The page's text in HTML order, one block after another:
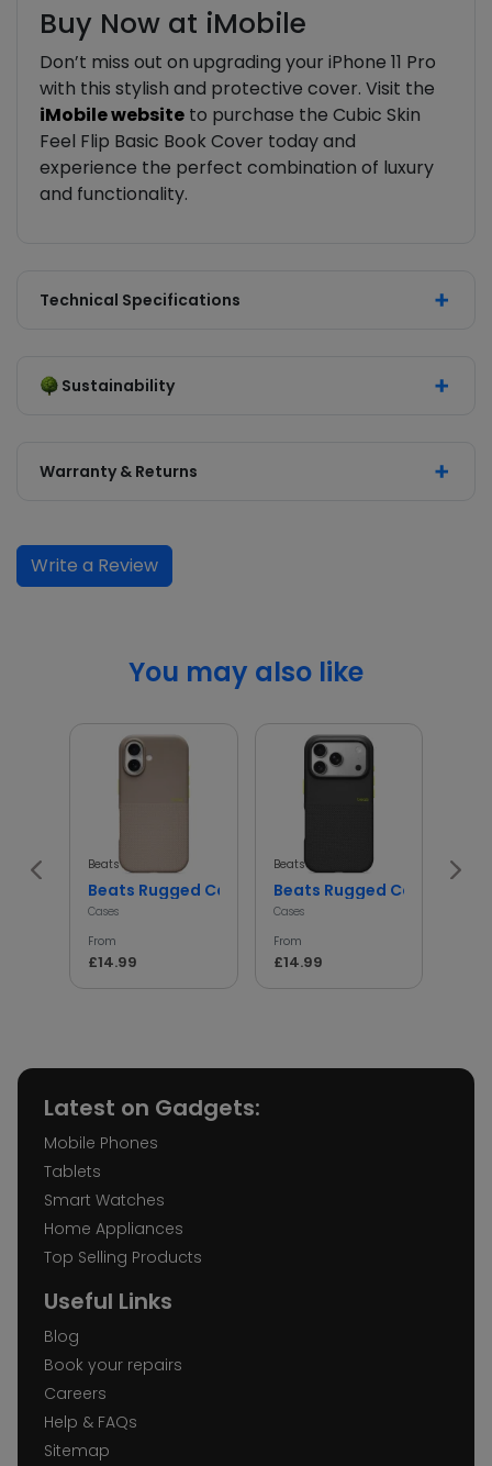
Buy Now at iMobile
Don’t miss out on upgrading your iPhone 11 Pro
with this stylish and protective cover. Visit the
iMobile website to purchase the Cubic Skin
Feel Flip Basic Book Cover today and
experience the perfect combination of luxury
and functionality.
Technical Specifications
Sustainability
Warranty & Returns
Write a Review
You may also like
Beats
Beats Rugged Case Shockproof Protective Cover
Cases
From
£14.99
Beats
Beats Rugged Case
Cases
From
£14.99
Beats
Latest on Gadgets:
Mobile Phones
Tablets
Smart Watches
Home Appliances
Top Selling Products
Useful Links
Blog
Book your repairs
Careers
Help & FAQs
Sitemap